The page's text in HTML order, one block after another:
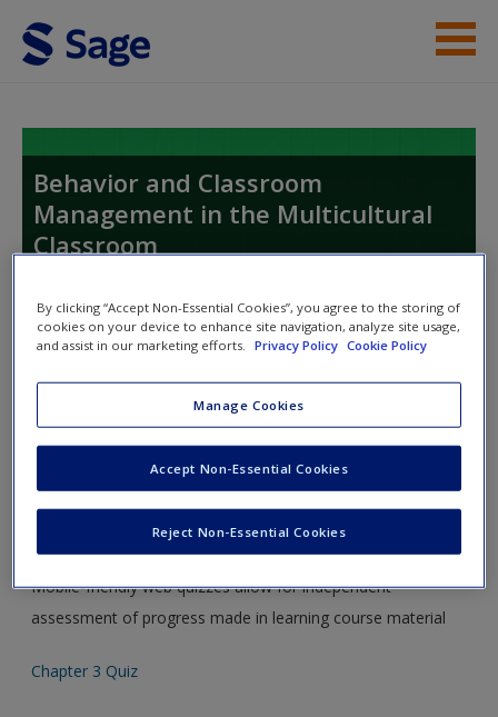
Skip to main content
New User?
Request new password
Create a new account
Behavior and Classroom
Management in the Multicultural
Classroom
Toggle
Quizzes
Please note quiz will popup a new window
Mobile-friendly web quizzes allow for independent
assessment of progress made in learning course material
Chapter 3 Quiz
By clicking “Accept Non-Essential Cookies”, you agree to the storing of
cookies on your device to enhance site navigation, analyze site usage,
and assist in our marketing efforts.
Privacy Policy Cookie Policy
Manage Cookies
Reject Non-Essential Cookies
Accept Non-Essential Cookies